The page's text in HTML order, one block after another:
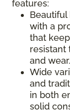
features:
with a
that
resistant
and wear.
Wide
and
in both
solid